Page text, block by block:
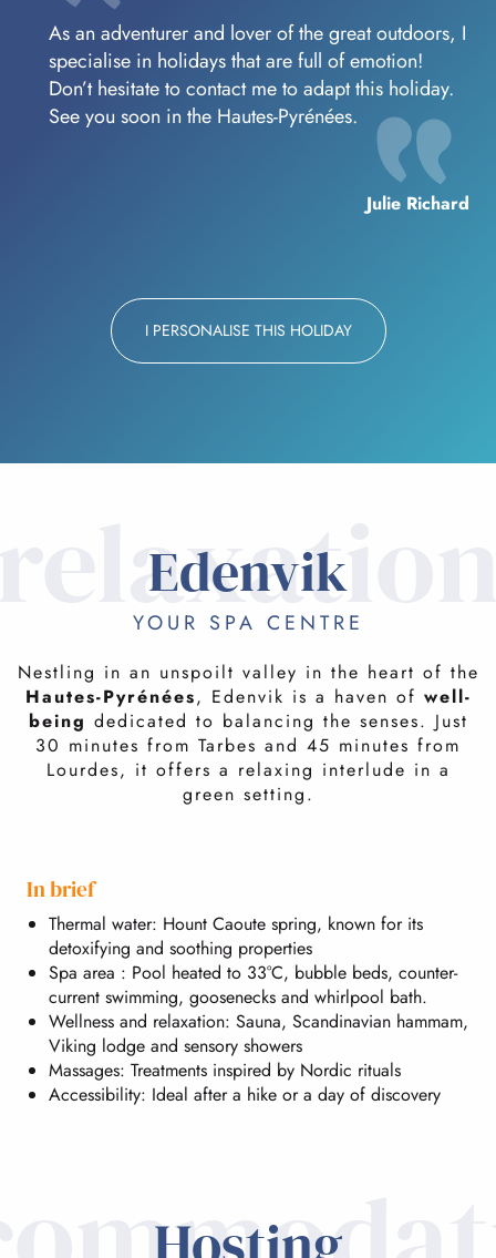
As an adventurer and lover of the great outdoors, I
specialise in holidays that are full of emotion!
Don’t hesitate to contact me to adapt this holiday.
See you soon in the Hautes-Pyrénées.
Julie Richard
I PERSONALISE THIS HOLIDAY
Edenvik
YOUR SPA CENTRE
Nestling in an unspoilt valley in the heart of the
Hautes-Pyrénées, Edenvik is a haven of well-
being dedicated to balancing the senses. Just
30 minutes from Tarbes and 45 minutes from
Lourdes, it offers a relaxing interlude in a
green setting.
In brief
Thermal water: Hount Caoute spring, known for its
detoxifying and soothing properties
Spa area : Pool heated to 33°C, bubble beds, counter-
current swimming, goosenecks and whirlpool bath.
Wellness and relaxation: Sauna, Scandinavian hammam,
Viking lodge and sensory showers
Massages: Treatments inspired by Nordic rituals
Accessibility: Ideal after a hike or a day of discovery